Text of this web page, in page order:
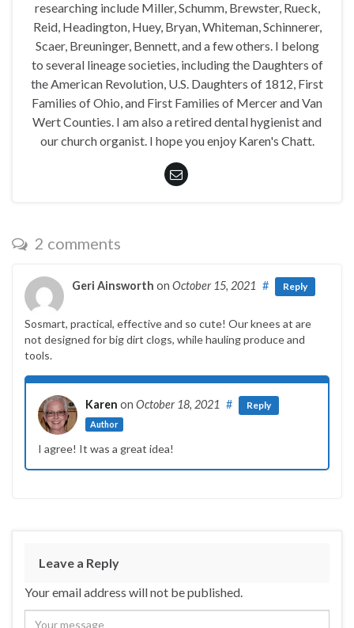
researching include Miller, Schumm, Brewster, Rueck,
Reid, Headington, Huey, Bryan, Whiteman, Schinnerer,
Scaer, Breuninger, Bennett, and a few others. I belong
to several lineage societies, including the Daughters of
the American Revolution, U.S. Daughters of 1812, First
Families of Ohio, and First Families of Mercer and Van
Wert Counties. I am also a retired dental hygienist and
our church organist. I hope you enjoy Karen's Chatt.
2 comments
Geri Ainsworth on October 15, 2021 # Reply
Sosmart, practical, effective and so cute! Our knees at are
not designed for big dirt clogs, while hauling produce and
tools.
Karen on October 18, 2021
Author
# Reply
I agree! It was a great idea!
Leave a Reply
Your email address will not be published.